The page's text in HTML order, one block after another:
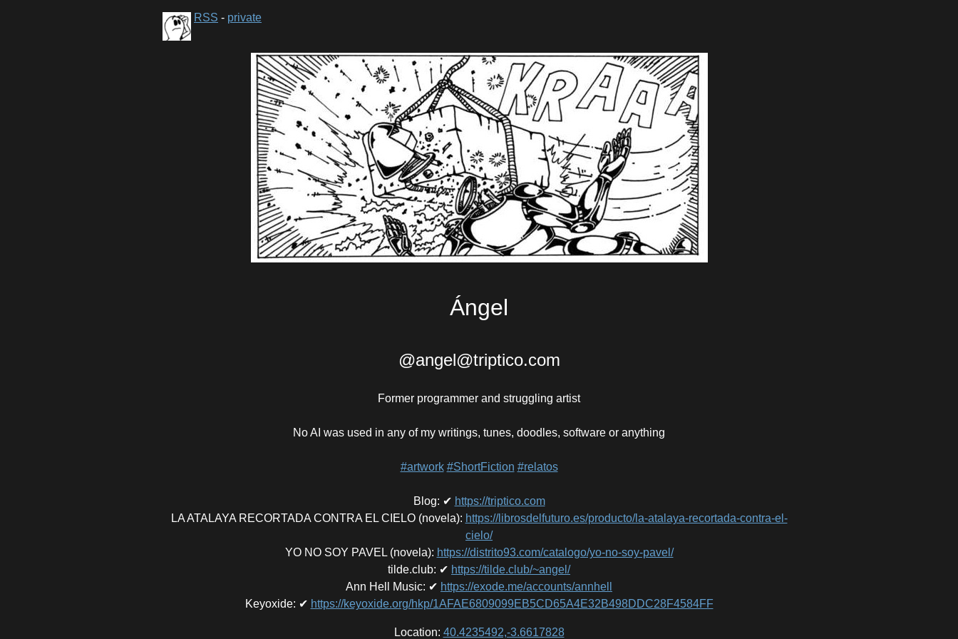
RSS - private
Ángel
@angel@triptico.com
Former programmer and struggling artist
No AI was used in any of my writings, tunes, doodles, software or anything
#artwork #ShortFiction #relatos
Blog: ✔ https://triptico.com
LA ATALAYA RECORTADA CONTRA EL CIELO (novela): https://librosdelfuturo.es/producto/la-atalaya-recortada-contra-el-
cielo/
YO NO SOY PAVEL (novela): https://distrito93.com/catalogo/yo-no-soy-pavel/
tilde.club: ✔ https://tilde.club/~angel/
Ann Hell Music: ✔ https://exode.me/accounts/annhell
Keyoxide: ✔ https://keyoxide.org/hkp/1AFAE6809099EB5CD65A4E32B498DDC28F4584FF
Location: 40.4235492,-3.6617828